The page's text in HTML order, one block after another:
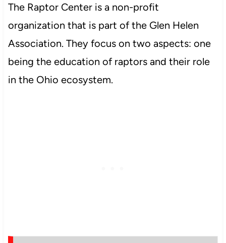
The Raptor Center is a non-profit
organization that is part of the Glen Helen
Association. They focus on two aspects: one
being the education of raptors and their role
in the Ohio ecosystem.